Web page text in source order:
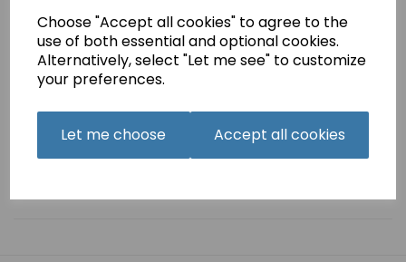
Choose "Accept all cookies" to agree to the
use of both essential and optional cookies.
Alternatively, select "Let me see" to customize
your preferences.
Let me choose Accept all cookies
He is ideal as a gift or to sell at fetes, craft fairs etc.